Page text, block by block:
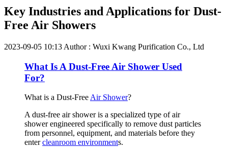
Key Industries and Applications for Dust-
Free Air Showers
2023-09-05 10:13 Author : Wuxi Kwang Purification Co., Ltd
What Is A Dust-Free Air Shower Used
For?
What is a Dust-Free Air Shower?
A dust-free air shower is a specialized type of air
shower engineered specifically to remove dust particles
from personnel, equipment, and materials before they
entercleanroom environments.